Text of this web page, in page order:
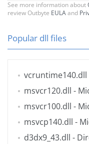
See more information about
review Outbyte EULAand
Popular dll files
vcruntime140.dll
msvcr120.dll -
msvcr100.dll -
msvcp140.dll -
d3dx9_43.dll -